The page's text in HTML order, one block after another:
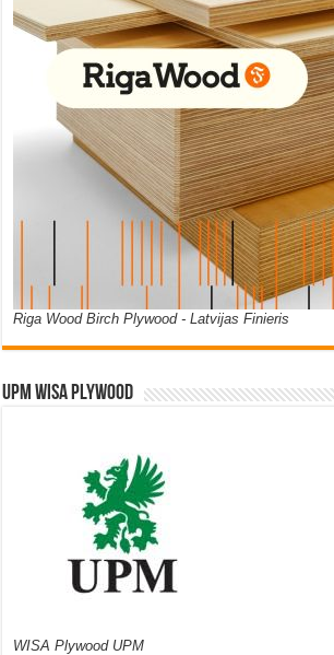
Riga Wood Birch Plywood - Latvijas Finieris
UPM WISA PLYWOOD
WISA Plywood UPM